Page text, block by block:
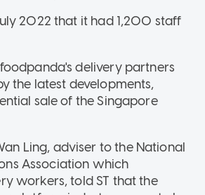
2022 that it had 1,200 staff
delivery partners
the latest developments,
sale of the Singapore
Ling, adviser to the National
Association which
workers, told ST that the